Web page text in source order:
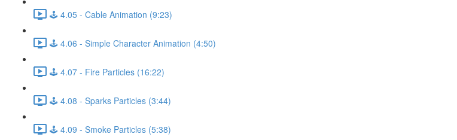
🕹️ 4.05 - Cable Animation (9:23)
🕹️ 4.06 - Simple Character Animation (4:50)
🕹️ 4.07 - Fire Particles (16:22)
🕹️ 4.08 - Sparks Particles (3:44)
🕹️ 4.09 - Smoke Particles (5:38)